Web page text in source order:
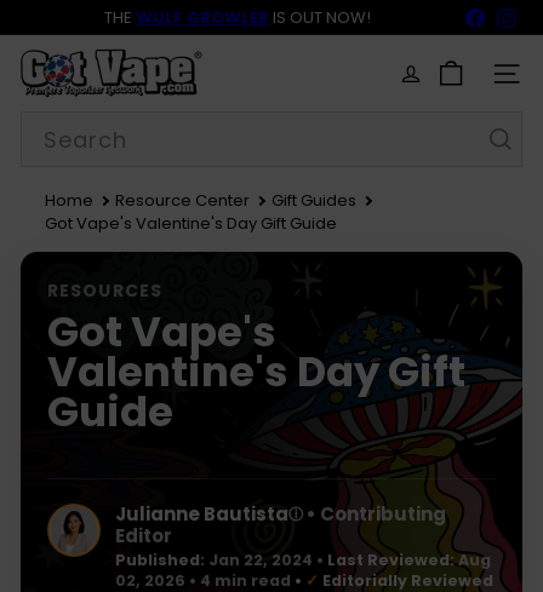
to
content
Pause
BACK TO SCHOOL SALE 15% OFF NOW LIVE!
THE WULF GROWLER IS OUT NOW!
FREE SHIPPING $69
G
o
t
Home Resource Center
Gift Guides
Got Vape's Valentine's Day Gift Guide
RESOURCES
Got Vape's
Valentine's Day Gift
Guide
Julianne Bautistaⓘ • Contributing
Editor
Published: Jan 22, 2024 • Last Reviewed:Aug
02, 2026 • 4 min read • ✓ Editorially Reviewed